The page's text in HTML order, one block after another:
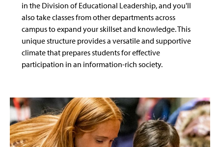
in the Division of Educational Leadership, and you'll
also take classes from other departments across
campus to expand your skillset and knowledge. This
unique structure provides a versatile and supportive
climate that prepares students for effective
participation in an information-rich society.